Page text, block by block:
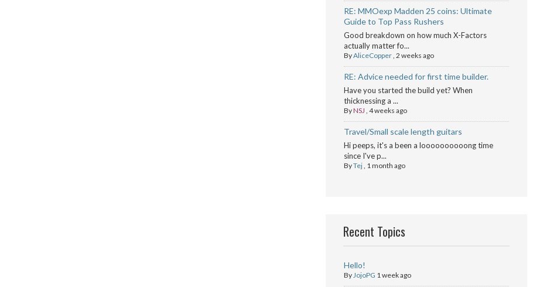
RE: MMOexp Madden 25 coins: Ultimate
Guide to Top Pass Rushers
Good breakdown on how much X-Factors
actually matter fo...
ByAliceCopper, 2 weeks ago
RE: Advice needed for first time builder.
Have you started the build yet? When
thicknessing a ...
ByNSJ , 4 weeks ago
Travel/Small scale length guitars
Hi peeps, it's a been a loooooooooong time
since I've p...
ByTej, 1 month ago
Recent Topics
Hello!
ByJojoPG 1 week ago